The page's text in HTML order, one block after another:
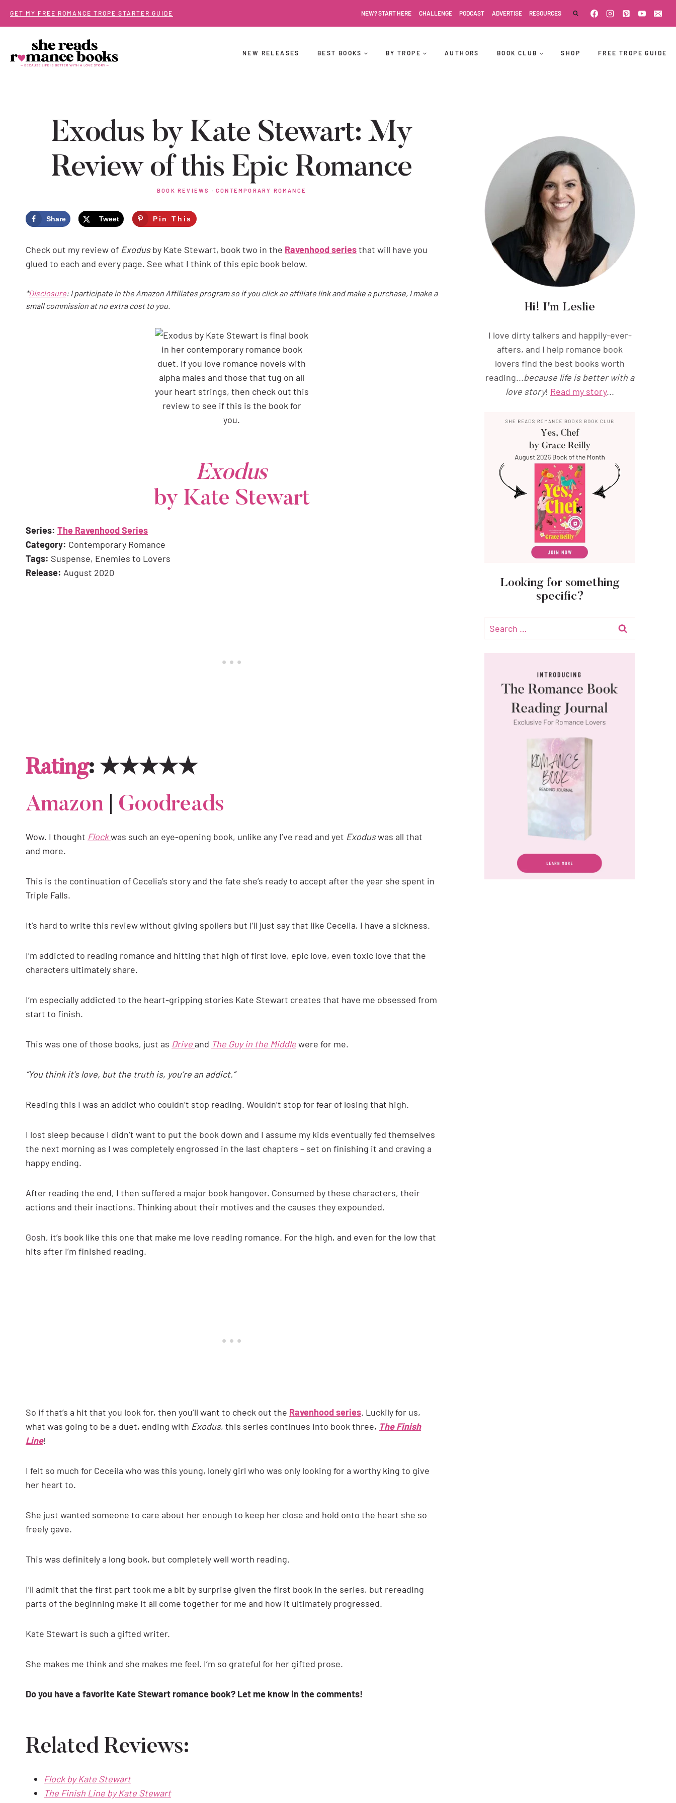
GET MY FREE ROMANCE TROPE STARTER GUIDE NEW? START HERE CHALLENGE PODCAST ADVERTISE RESOURCES
NEW RELEASES BEST BOOKS BY TROPE AUTHORS BOOK CLUB SHOP FREE TROPE GUIDE
Exodus by Kate Stewart: My
Review of this Epic Romance
BOOK REVIEWS · CONTEMPORARY ROMANCE
Share Tweet Pin This
Check out my review of Exodusby Kate Stewart, book two in the Ravenhood seriesthat will have you
glued to each and every page. See what I think of this epic book below.
*Disclosure: I participate in the Amazon Affiliates program so if you click an affiliate link and make a purchase, I make a
small commission at no extra cost to you.
Exodus
by Kate Stewart
Series: The Ravenhood Series
Category: Contemporary Romance
Tags: Suspense, Enemies to Lovers
Release: August 2020
Rating: ★★★★★
Amazon| Goodreads
Wow. I thought Flockwas such an eye-opening book, unlike any I’ve read and yet Exoduswas all that
and more.
This is the continuation of Cecelia’s story and the fate she’s ready to accept after the year she spent in
Triple Falls.
It’s hard to write this review without giving spoilers but I’ll just say that like Cecelia, I have a sickness.
I’m addicted to reading romance and hitting that high of first love, epic love, even toxic love that the
characters ultimately share.
I’m especially addicted to the heart-gripping stories Kate Stewart creates that have me obsessed from
start to finish.
This was one of those books, just as Driveand The Guy in the Middlewere for me.
“You think it’s love, but the truth is, you’re an addict.”
Reading this I was an addict who couldn’t stop reading. Wouldn’t stop for fear of losing that high.
I lost sleep because I didn’t want to put the book down and I assume my kids eventually fed themselves
the next morning as I was completely engrossed in the last chapters – set on finishing it and craving a
happy ending.
After reading the end, I then suffered a major book hangover. Consumed by these characters, their
actions and their inactions. Thinking about their motives and the causes they expounded.
Gosh, it’s book like this one that make me love reading romance. For the high, and even for the low that
hits after I’m finished reading.
So if that’s a hit that you look for, then you’ll want to check out the Ravenhood series. Luckily for us,
what was going to be a duet, ending with Exodus, this series continues into book three, The Finish
Line!
I felt so much for Ceceila who was this young, lonely girl who was only looking for a worthy king to give
her heart to.
She just wanted someone to care about her enough to keep her close and hold onto the heart she so
freely gave.
This was definitely a long book, but completely well worth reading.
I’ll admit that the first part took me a bit by surprise given the first book in the series, but rereading
parts of the beginning make it all come together for me and how it ultimately progressed.
Kate Stewart is such a gifted writer.
She makes me think and she makes me feel. I’m so grateful for her gifted prose.
Do you have a favorite Kate Stewart romance book? Let me know in the comments!
Related Reviews:
Flock by Kate Stewart
The Finish Line by Kate Stewart
Hi! I'm Leslie
I love dirty talkers and happily-ever-
afters, and I help romance book
lovers find the best books worth
reading...because life is better with a
love story! Read my story...
Looking for something
specific?
Search